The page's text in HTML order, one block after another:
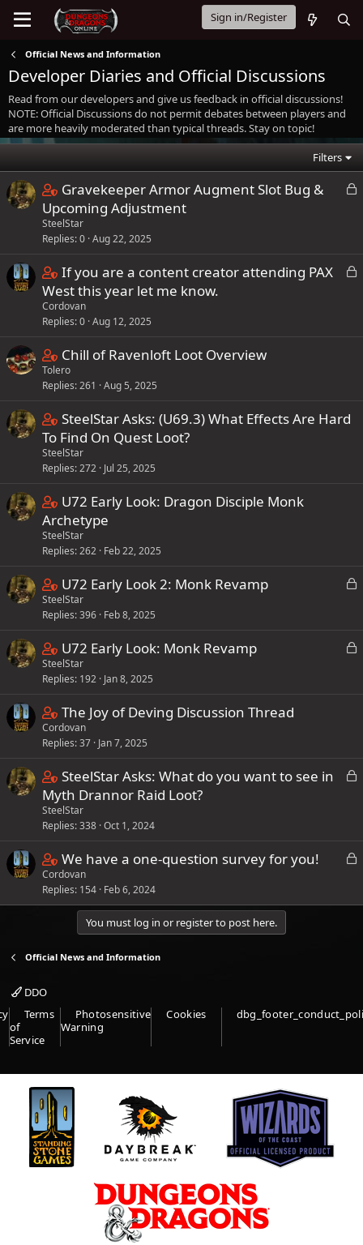
Sign in/Register
Official News and Information
Developer Diaries and Official Discussions
Read from our developers and give us feedback in official discussions!
NOTE: Official Discussions do not permit debates between players and
are more heavily moderated than typical threads. Stay on topic!
Filters
L
d
C
o
n
t
a
i
n
s
s
t
a
f
f
p
o
t
(
s
Gravekeeper Armor Augment Slot Bug &
Upcoming Adjustment
SteelStar
Replies 0 Aug 22, 2025
L
C
o
n
t
a
i
n
1
s
t
a
f
f
p
o
t
(
)
If you are a content creator attending PAX
West this year let me know.
Cordovan
Replies 0 Aug 12, 2025
C
o
n
t
a
i
n
2
s
t
a
f
f
p
s
t
s
)
Chill of Ravenloft Loot Overview
Tolero
Replies 261 Aug 5, 2025
C
o
n
t
a
i
n
s
s
t
a
f
f
p
s
t
s
)
SteelStar Asks: (U69.3) What Effects Are Hard
To Find On Quest Loot?
SteelStar
Replies 272 Jul 25, 2025
C
o
n
t
a
i
n
3
s
t
a
f
f
o
s
t
s
)
U72 Early Look: Dragon Disciple Monk
Archetype
SteelStar
Replies 262 Feb 22, 2025
L
e
C
o
n
t
a
i
s
1
s
t
a
f
f
o
s
t
)
U72 Early Look 2: Monk Revamp
SteelStar
Replies 396 Feb 8, 2025
L
C
o
n
t
a
i
s
9
s
t
a
f
f
p
t
)
U72 Early Look: Monk Revamp
SteelStar
Replies 192 Jan 8, 2025
C
o
n
t
a
i
n
1
9
s
f
o
s
t
s
)
The Joy of Deving Discussion Thread
Cordovan
Replies 37 Jan 7, 2025
L
d
C
o
n
t
a
i
n
s
t
p
s
t
(
s
)
SteelStar Asks: What do you want to see in
Myth Drannor Raid Loot?
SteelStar
Replies 338 Oct 1, 2024
L
k
C
o
n
i
2
s
t
f
p
o
s
We have a one-question survey for you!
Cordovan
Replies 154 Feb 6, 2024
You must log in or register to post here.
Official News and Information
DDO
Terms
of
Service
Photosensitive
Warning
Cookies